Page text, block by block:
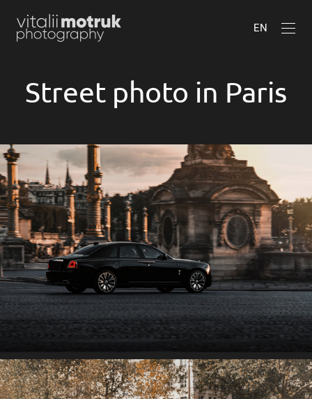
EN
Street photo in Paris